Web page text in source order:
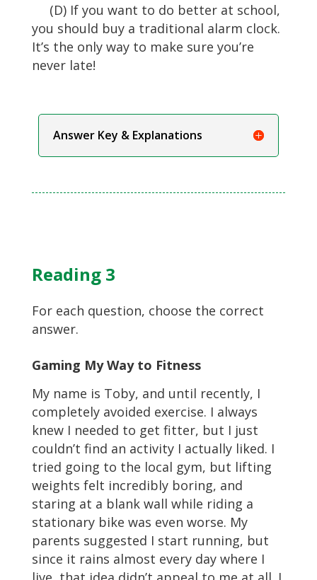
(D) If you want to do better at school,
you should buy a traditional alarm clock.
It’s the only way to make sure you’re
never late!
Answer Key & Explanations
Reading 3
For each question, choose the correct
answer.
Gaming My Way to Fitness
My name is Toby, and until recently, I
completely avoided exercise. I always
knew I needed to get fitter, but I just
couldn’t find an activity I actually liked. I
tried going to the local gym, but lifting
weights felt incredibly boring, and
staring at a blank wall while riding a
stationary bike was even worse. My
parents suggested I start running, but
since it rains almost every day where I